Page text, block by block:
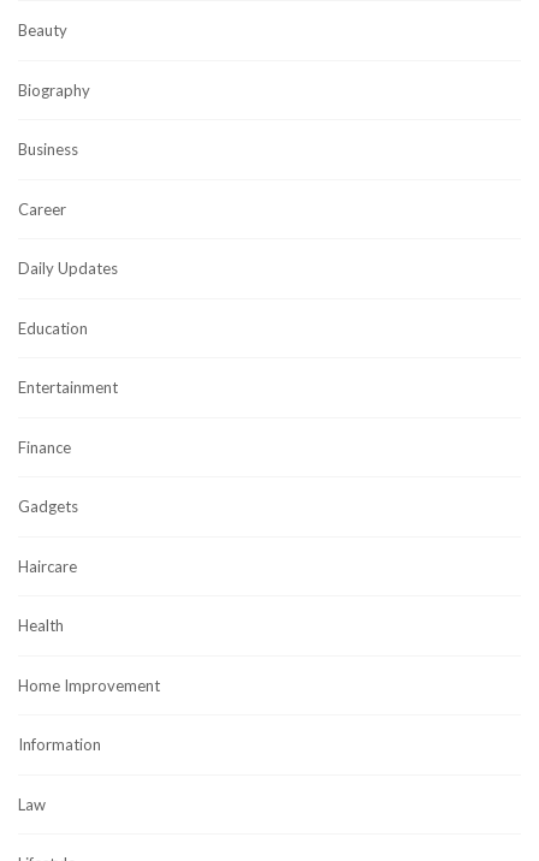
Beauty
Biography
Business
Career
Daily Updates
Education
Entertainment
Finance
Gadgets
Haircare
Health
Home Improvement
Information
Law